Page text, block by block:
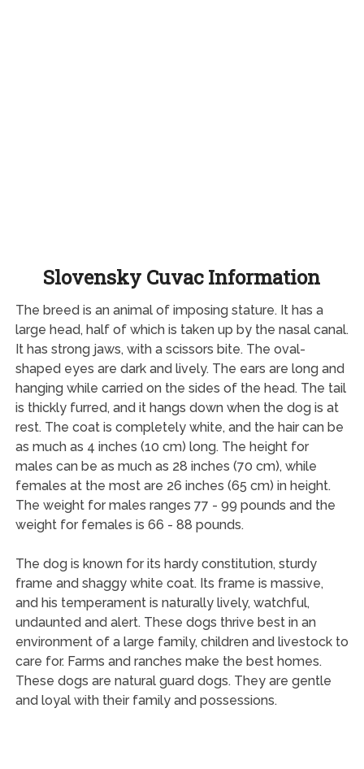
Slovensky Cuvac Information
The breed is an animal of imposing stature. It has a
large head, half of which is taken up by the nasal canal.
It has strong jaws, with a scissors bite. The oval-
shaped eyes are dark and lively. The ears are long and
hanging while carried on the sides of the head. The tail
is thickly furred, and it hangs down when the dog is at
rest. The coat is completely white, and the hair can be
as much as 4 inches (10 cm) long. The height for
males can be as much as 28 inches (70 cm), while
females at the most are 26 inches (65 cm) in height.
The weight for males ranges 77 - 99 pounds and the
weight for females is 66 - 88 pounds.
The dog is known for its hardy constitution, sturdy
frame and shaggy white coat. Its frame is massive,
and his temperament is naturally lively, watchful,
undaunted and alert. These dogs thrive best in an
environment of a large family, children and livestock to
care for. Farms and ranches make the best homes.
These dogs are natural guard dogs. They are gentle
and loyal with their family and possessions.